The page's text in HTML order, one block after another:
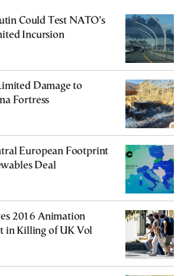
Could Test NATO’s
Incursion
Damage to
Fortress
European Footprint
Deal
2016 Animation
in Killing of UK Vol